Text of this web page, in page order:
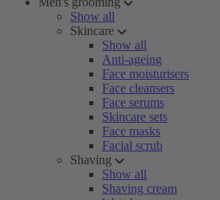
Show all
Skincare
Show all
Anti-ageing
Face moisturisers
Face cleansers
Face serums
Skincare sets
Face masks
Facial scrub
Shaving
Show all
Shaving cream